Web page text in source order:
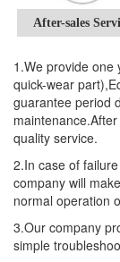
After-sales
1.We provide one
quick-wear
guarantee period
quality service.
2.In case of
company will
normal operation
3.Our company
simple